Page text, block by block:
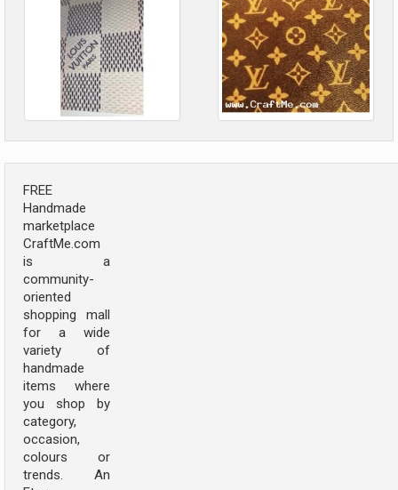
FREE
Handmade
marketplace
CraftMe.com
is a
community-
oriented
shopping mall
for a wide
variety of
handmade
items where
you shop by
category,
occasion,
colours or
trends. An